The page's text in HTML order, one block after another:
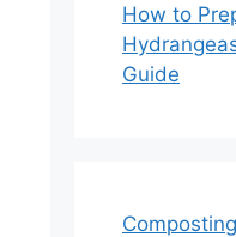
How to
Guide